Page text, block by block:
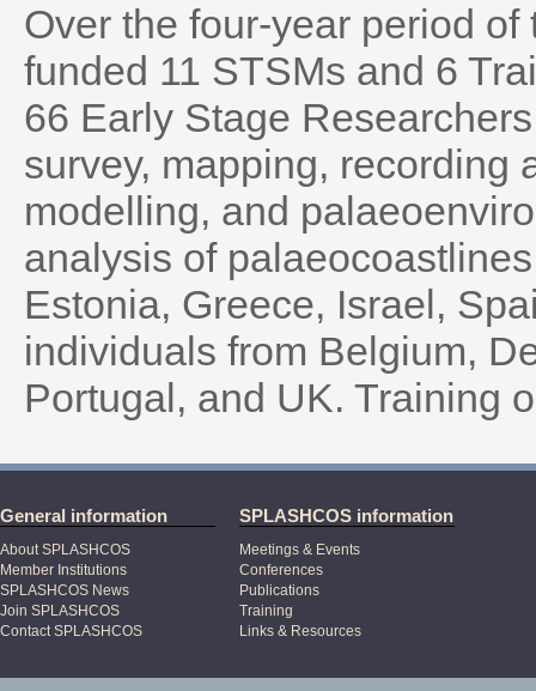
Over the four-year period
funded 11 STSMs and 6
66 Early Stage
survey, mapping, recording
modelling, and
analysis of
Estonia, Greece, Israel,
individuals from Belgium,
Portugal, and UK. Training
General information
About SPLASHCOS
Member Institutions
SPLASHCOS News
Join SPLASHCOS
Contact SPLASHCOS
SPLASHCOS information
Meetings & Events
Conferences
Publications
Training
Links & Resources